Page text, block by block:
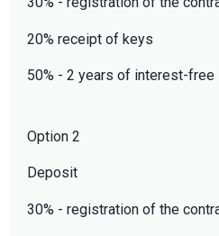
20% receipt of keys
50% - 2 years of interest-free
Option 2
Deposit
30% - registration of the